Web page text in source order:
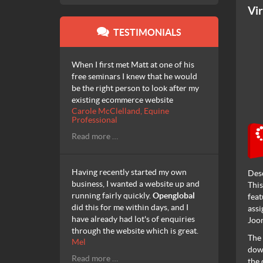
TESTIMONIALS
When I first met Matt at one of his
free seminars I knew that he would
be the right person to look after my
existing ecommerce website
Carole McClelland, Equine
Professional
Read more …
Having recently started my own
business, I wanted a website up and
running fairly quickly. Openglobal
did this for me within days, and I
have already had lot's of enquiries
through the website which is great.
Mel
Read more …